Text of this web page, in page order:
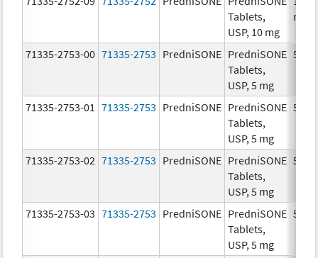
Tablets,
USP, 10 mg
mg/
71335-2753-00 71335-2753 PredniSONE PredniSONE
Tablets,
USP, 5 mg
5.0
71335-2753-01 71335-2753 PredniSONE PredniSONE
Tablets,
USP, 5 mg
5.0
71335-2753-02 71335-2753 PredniSONE PredniSONE
Tablets,
USP, 5 mg
5.0
71335-2753-03 71335-2753 PredniSONE PredniSONE
Tablets,
USP, 5 mg
5.0